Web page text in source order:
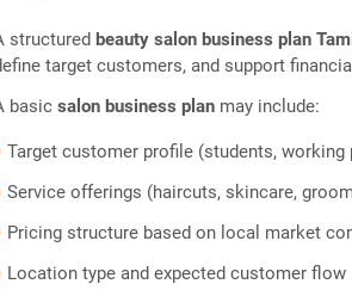
structuredbeauty salon business plan
target customers, and support
basicsalon business plan may include:
Target customer profile (students,
Service offerings (haircuts, skincare,
Pricing structure based on local market
Location type and expected customer flow